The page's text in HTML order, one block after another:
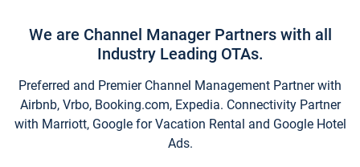
We are Channel Manager Partners with all
Industry Leading OTAs.
Preferred and Premier Channel Management Partner with
Airbnb, Vrbo, Booking.com, Expedia. Connectivity Partner
with Marriott, Google for Vacation Rental and Google Hotel
Ads.